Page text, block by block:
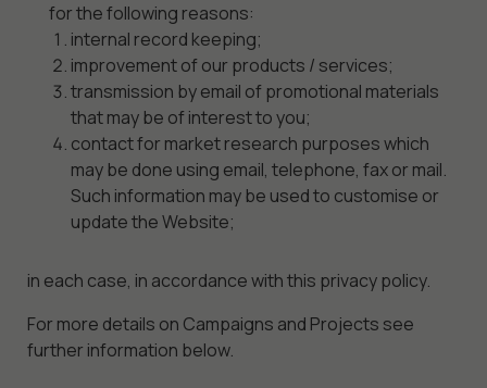
for the following reasons:
internal record keeping;
improvement of our products / services;
transmission by email of promotional materials
that may be of interest to you;
contact for market research purposes which
may be done using email, telephone, fax or mail.
Such information may be used to customise or
update the Website;
in each case, in accordance with this privacy policy.
For more details on Campaigns and Projects see
further information below.